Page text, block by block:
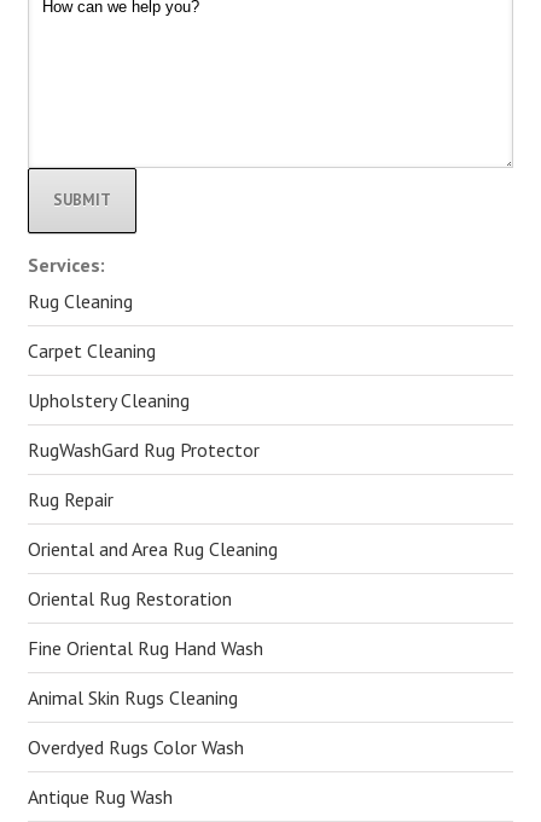
Alternative:
Services:
Rug Cleaning
Carpet Cleaning
Upholstery Cleaning
RugWashGard Rug Protector
Rug Repair
Oriental and Area Rug Cleaning
Oriental Rug Restoration
Fine Oriental Rug Hand Wash
Animal Skin Rugs Cleaning
Overdyed Rugs Color Wash
Antique Rug Wash